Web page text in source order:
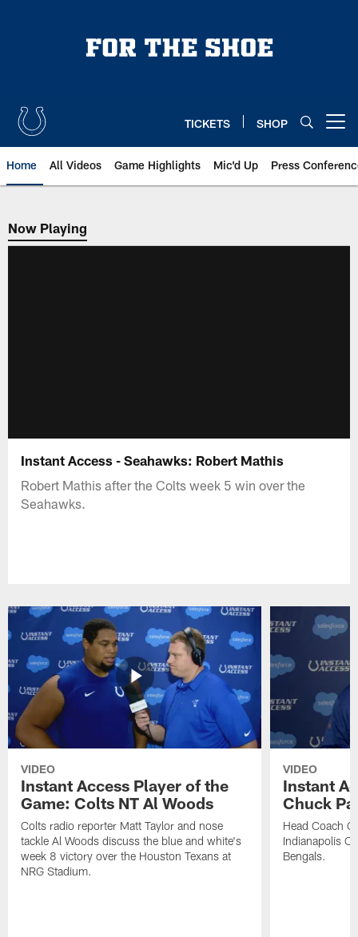
TICKETS SHOP
Home All Videos Game Highlights Mic'd Up Press
Now Playing
Now Playing
Instant Access - Seahawks: Robert Mathis
Robert Mathis after the Colts week 5 win over the
Seahawks.
VIDEO
Instant Access Player of the
Game: Colts NT Al Woods
Colts radio reporter Matt Taylor and nose
tackle Al Woods discuss the blue and white's
week 8 victory over the Houston Texans at
NRG Stadium.
VIDEO
Instant
Chuck
Head Coach
Indianapolis
Bengals.